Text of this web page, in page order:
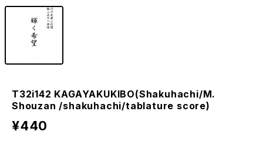
T32i142 KAGAYAKUKIBO(Shakuhachi/M.
Shouzan /shakuhachi/tablature score)
¥440